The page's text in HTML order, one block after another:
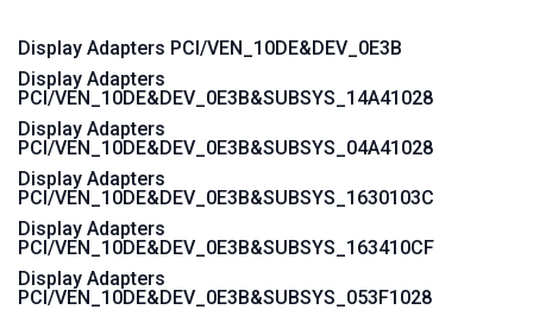
Contact
Search
Display Adapters PCI/VEN_10DE&DEV_0E3B
Display Adapters
PCI/VEN_10DE&DEV_0E3B&SUBSYS_14A41028
Display Adapters
PCI/VEN_10DE&DEV_0E3B&SUBSYS_04A41028
Display Adapters
PCI/VEN_10DE&DEV_0E3B&SUBSYS_1630103C
Display Adapters
PCI/VEN_10DE&DEV_0E3B&SUBSYS_163410CF
Display Adapters
PCI/VEN_10DE&DEV_0E3B&SUBSYS_053F1028